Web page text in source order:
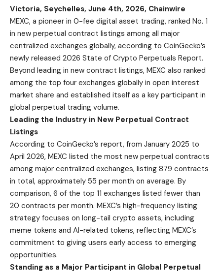
Victoria, Seychelles, June 4th, 2026, Chainwire
MEXC, a pioneer in 0-fee digital asset trading, ranked No. 1
in new perpetual contract listings among all major
centralized exchanges globally, according to CoinGecko’s
newly released 2026 State of Crypto Perpetuals Report.
Beyond leading in new contract listings, MEXC also ranked
among the top four exchanges globally in open interest
market share and established itself as a key participant in
global perpetual trading volume.
Leading the Industry in New Perpetual Contract
Listings
According to CoinGecko’s report, from January 2025 to
April 2026, MEXC listed the most new perpetual contracts
among major centralized exchanges, listing 879 contracts
in total, approximately 55 per month on average. By
comparison, 6 of the top 11 exchanges listed fewer than
20 contracts per month. MEXC’s high-frequency listing
strategy focuses on long-tail crypto assets, including
meme tokens and AI-related tokens, reflecting MEXC’s
commitment to giving users early access to emerging
opportunities.
Standing as a Major Participant in Global Perpetual